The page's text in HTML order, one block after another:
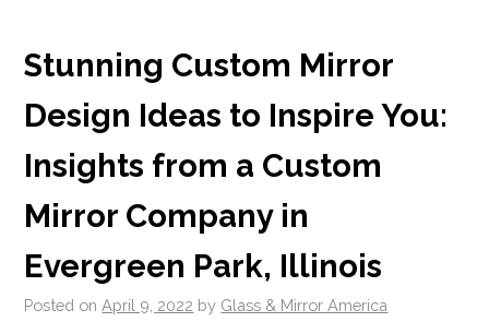
Stunning Custom Mirror
Design Ideas to Inspire You:
Insights from a Custom
Mirror Company in
Evergreen Park, Illinois
Posted on April 9, 2022 by Glass & Mirror America